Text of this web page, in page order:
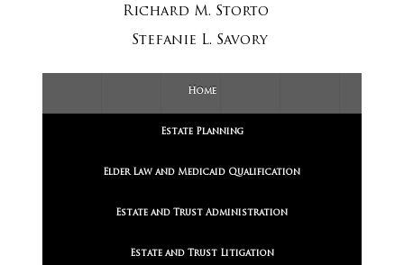
Richard M. Storto
Stefanie L. Savory
Home
Estate Planning
Elder Law and Medicaid Qualification
Estate and Trust Administration
Estate and Trust Litigation